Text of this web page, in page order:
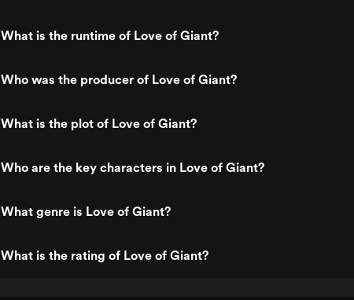
What is the runtime of Love of Giant?
Who was the producer of Love of Giant?
What is the plot of Love of Giant?
Who are the key characters in Love of Giant?
What genre is Love of Giant?
What is the rating of Love of Giant?